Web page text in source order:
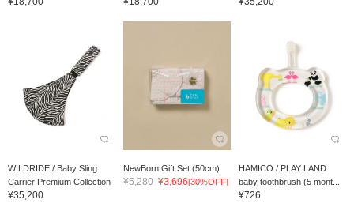
WILDRIDE / Baby Sling
Carrier Premium Collection
¥35,200
NewBorn Gift Set (50cm)
¥5,280 ¥3,696[30%OFF]
HAMICO / PLAY LAND
baby toothbrush (5 mont...
¥726